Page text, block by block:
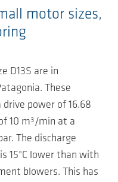
motor sizes,
D13S are in
These
drive power of 16.68
10 m³/min at a
The discharge
15°C lower than with
blowers. This has